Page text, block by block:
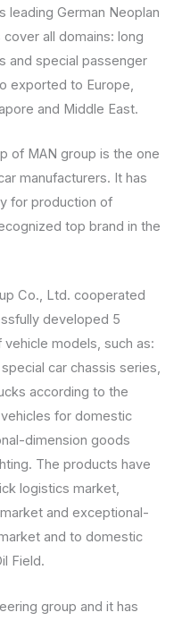
leading German Neoplan
all domains: long
and special passenger
exported to Europe,
and Middle East.
of MAN group is the one
manufacturers. It has
for production of
top brand in the
Co., Ltd. cooperated
developed 5
models, such as:
car chassis series,
according to the
for domestic
dimension goods
The products have
logistics market,
and exceptional-
and to domestic
Field.
group and it has